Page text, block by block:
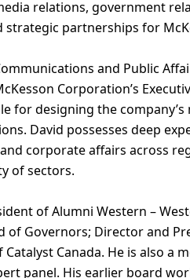
relations, government
partnerships for
and Public
Corporation’s
for designing the
David possesses deep
corporate affairs across
of sectors.
of Alumni Western –
of Governors; Director and
Canada. He is also a
panel. His earlier board